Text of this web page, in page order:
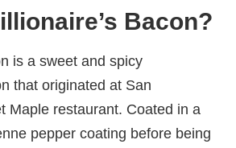
Bacon?
is a sweet and spicy
that originated at San
Maple restaurant. Coated in a
pepper coating before being